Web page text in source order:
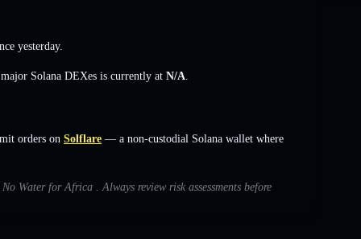
yesterday.
Solana DEXes is currently at N/A
orders on Solflare — a non-custodial Solana wallet where
Water for Africa . Always review risk assessments before